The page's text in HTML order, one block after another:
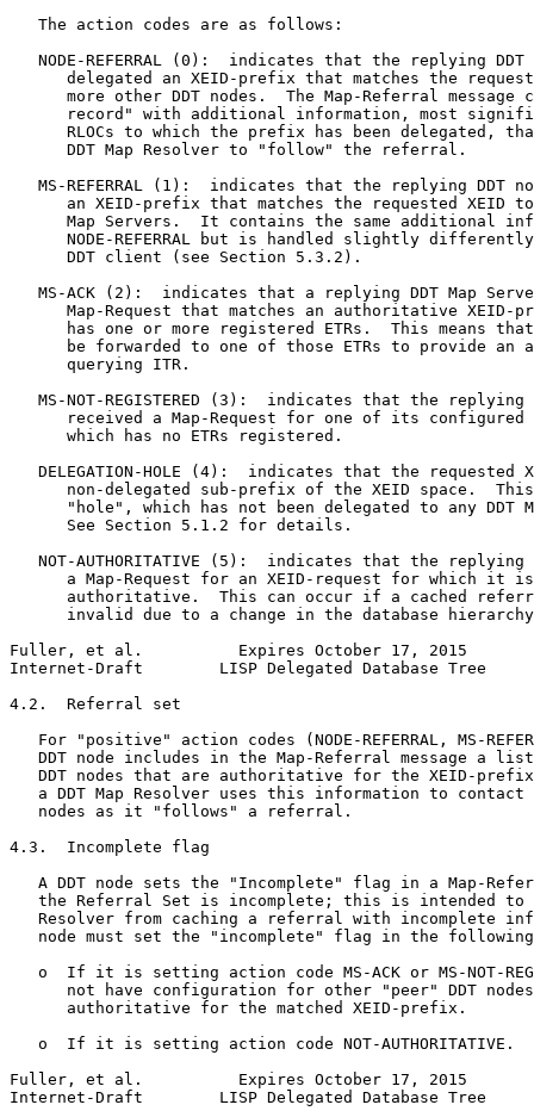
   The action codes are as follows:
NODE-REFERRAL (0):  indicates that the replying DDT
delegated an XEID-prefix that matches the
more other DDT nodes.  The Map-Referral message
record" with additional information, most
RLOCs to which the prefix has been delegated,
      DDT Map Resolver to "follow" the referral.
MS-REFERRAL (1):  indicates that the replying DDT
an XEID-prefix that matches the requested XEID
Map Servers.  It contains the same additional
NODE-REFERRAL but is handled slightly
      DDT client (see Section 5.3.2).
MS-ACK (2):  indicates that a replying DDT Map
Map-Request that matches an authoritative XEID-
has one or more registered ETRs.  This means
be forwarded to one of those ETRs to provide an
      querying ITR.
MS-NOT-REGISTERED (3):  indicates that the replying
received a Map-Request for one of its configured
      which has no ETRs registered.
DELEGATION-HOLE (4):  indicates that the requested
non-delegated sub-prefix of the XEID space.
"hole", which has not been delegated to any DDT
      See Section 5.1.2 for details.
NOT-AUTHORITATIVE (5):  indicates that the replying
a Map-Request for an XEID-request for which it
authoritative.  This can occur if a cached
invalid due to a change in the database
Fuller, et al.          Expires October 17, 2015
Internet-Draft        LISP Delegated Database Tree
4.2.  Referral set
For "positive" action codes (NODE-REFERRAL, MS-
DDT node includes in the Map-Referral message a
DDT nodes that are authoritative for the XEID-
a DDT Map Resolver uses this information to contact
   nodes as it "follows" a referral.
4.3.  Incomplete flag
A DDT node sets the "Incomplete" flag in a Map-
the Referral Set is incomplete; this is intended to
Resolver from caching a referral with incomplete
node must set the "incomplete" flag in the
o  If it is setting action code MS-ACK or MS-NOT-
not have configuration for other "peer" DDT
      authoritative for the matched XEID-prefix.
   o  If it is setting action code NOT-AUTHORITATIVE.
Fuller, et al.          Expires October 17, 2015
Internet-Draft        LISP Delegated Database Tree